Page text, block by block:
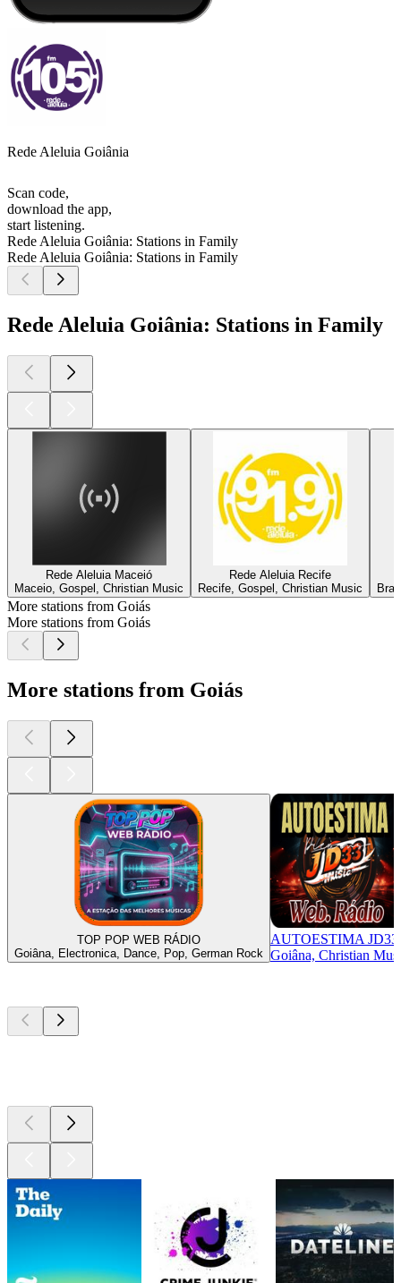
Rede Aleluia Goiânia
Scan code,
download the app,
start listening.
Rede Aleluia Goiânia: Stations in Family
Rede Aleluia Goiânia: Stations in Family
Rede Aleluia Goiânia: Stations in Family
Rede Aleluia Maceió
Maceio, Gospel, Christian Music
Rede Aleluia Recife
Recife, Gospel, Christian Music
More stations from Goiás
More stations from Goiás
More stations from Goiás
TOP POP WEB RÁDIO
Goiâna, Electronica, Dance, Pop, German Rock
AUTOESTIMA JD33
Goiâna, Christian